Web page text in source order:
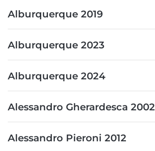
Alburquerque 2019
Alburquerque 2023
Alburquerque 2024
Alessandro Gherardesca 2002
Alessandro Pieroni 2012